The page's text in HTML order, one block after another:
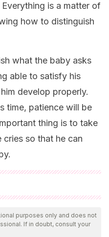
Everything is a matter of
how to distinguish
what the baby asks
able to satisfy his
develop properly.
time, patience will be
thing is to take
so that he can
reviewed by our team to
and validity. The
reliable and of
purposes only and does not
If in doubt, consult your